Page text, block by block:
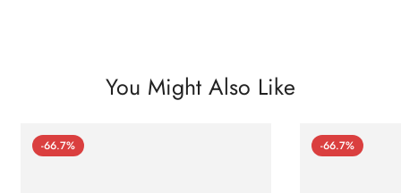
You Might Also Like
-66.7% -66.7%